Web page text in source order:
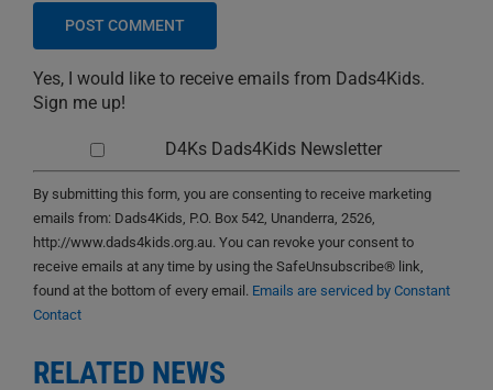
Yes, I would like to receive emails from Dads4Kids.
Sign me up!
D4Ks Dads4Kids Newsletter
By submitting this form, you are consenting to receive marketing
emails from: Dads4Kids, P.O. Box 542, Unanderra, 2526,
http://www.dads4kids.org.au. You can revoke your consent to
receive emails at any time by using the SafeUnsubscribe® link,
found at the bottom of every email. Emails are serviced by Constant
Contact
RELATED NEWS